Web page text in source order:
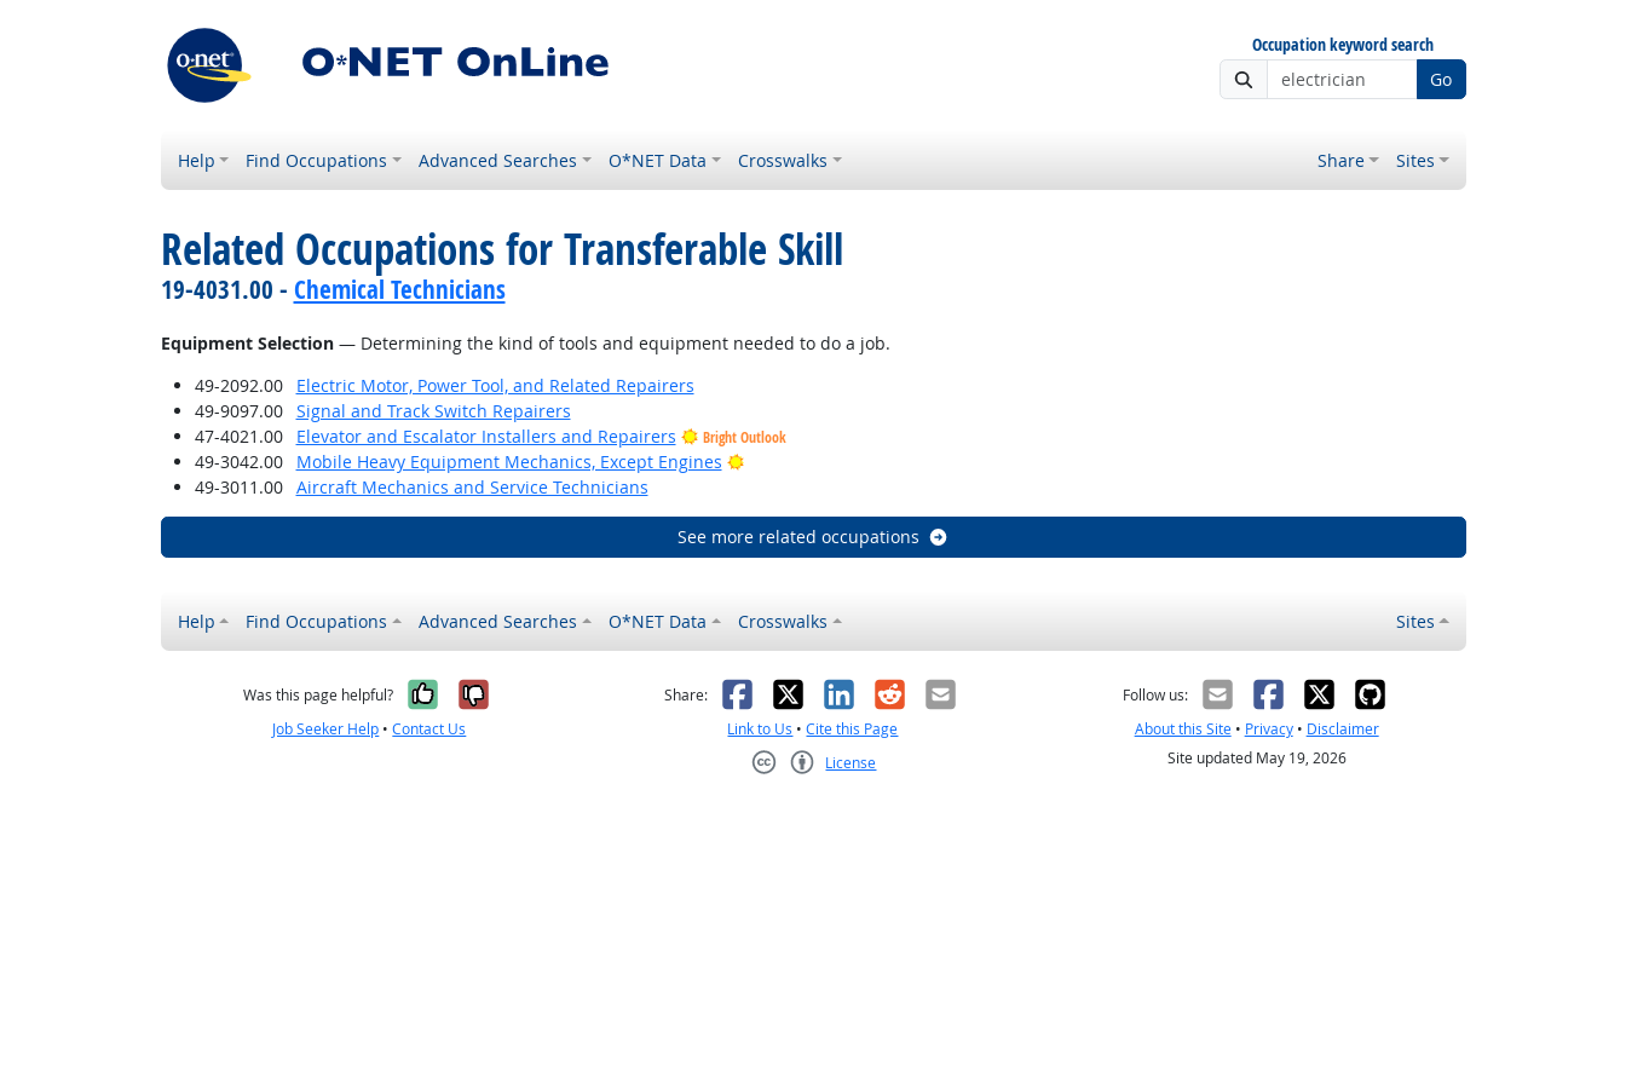
Occupation keyword search
Go
Help Find Occupations Advanced Searches O*NET Data Crosswalks Share Sites
Related Occupations for Transferable Skill
19-4031.00 - Chemical Technicians
Equipment Selection— Determining the kind of tools and equipment needed to do a job.
49-2092.00
Electric Motor, Power Tool, and Related Repairers
49-9097.00
Signal and Track Switch Repairers
47-4021.00
Elevator and Escalator Installers and Repairers Bright Outlook
49-3042.00 Mobile Heavy Equipment Mechanics, Except Engines
Bright Outlook
49-3011.00
Aircraft Mechanics and Service Technicians
See more related occupations
Help Find Occupations Advanced Searches O*NET Data Crosswalks Sites
Was this page helpful? Yes, it was helpful
No, it was not helpful
Job Seeker Help •Contact Us
Share: Facebook
X LinkedIn
RedditEmail
Link to Us •Cite this Page
License
Follow us:
About this Site• Privacy• Disclaimer
Site updated May 19, 2026